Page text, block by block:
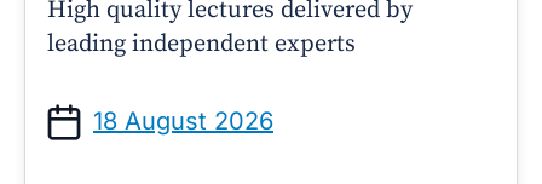
High quality lectures delivered by
leading independent experts
18 August 2026